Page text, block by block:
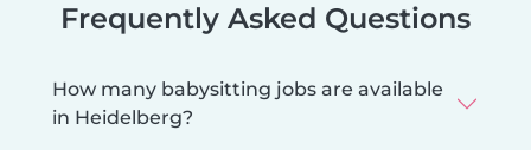
Frequently Asked Questions
How many babysitting jobs are available
in Heidelberg?